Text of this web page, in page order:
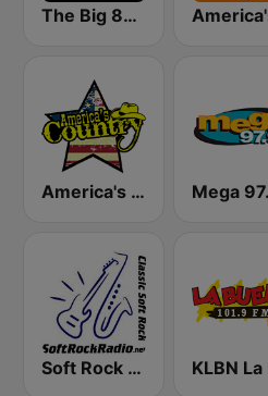
The Big 80s Station
America's Country
Soft Rock Radio